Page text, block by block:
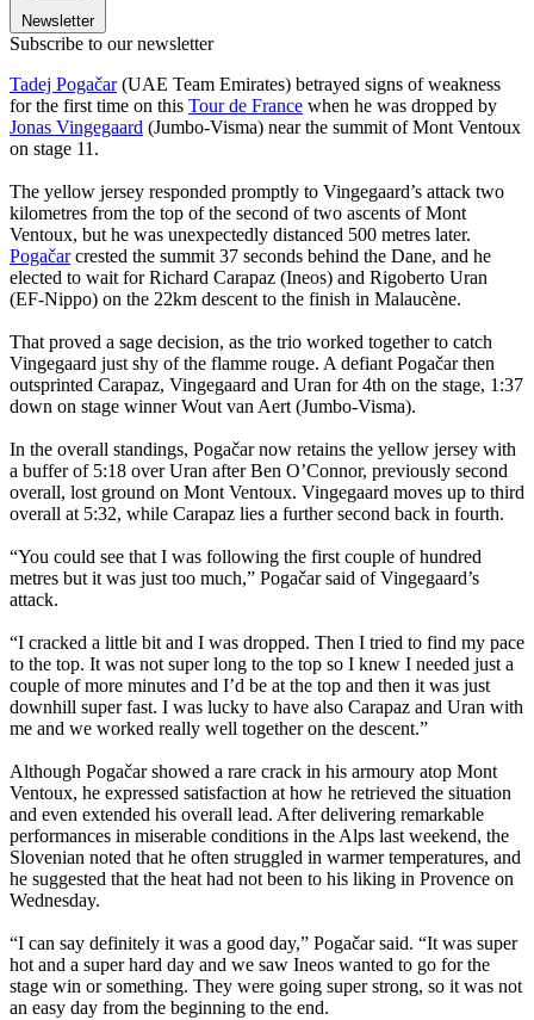
Newsletter
Subscribe to our newsletter
Tadej Pogačar(UAE Team Emirates) betrayed signs of weakness
for the first time on this Tour de France when he was dropped by
Jonas Vingegaard (Jumbo-Visma) near the summit of Mont Ventoux
on stage 11.
The yellow jersey responded promptly to Vingegaard’s attack two
kilometres from the top of the second of two ascents of Mont
Ventoux, but he was unexpectedly distanced 500 metres later.
Pogačarcrested the summit 37 seconds behind the Dane, and he
elected to wait for Richard Carapaz (Ineos) and Rigoberto Uran
(EF-Nippo) on the 22km descent to the finish in Malaucène.
That proved a sage decision, as the trio worked together to catch
Vingegaard just shy of the flamme rouge. A defiant Pogačar then
outsprinted Carapaz, Vingegaard and Uran for 4th on the stage, 1:37
down on stage winner Wout van Aert (Jumbo-Visma).
In the overall standings, Pogačar now retains the yellow jersey with
a buffer of 5:18 over Uran after Ben O’Connor, previously second
overall, lost ground on Mont Ventoux. Vingegaard moves up to third
overall at 5:32, while Carapaz lies a further second back in fourth.
“You could see that I was following the first couple of hundred
metres but it was just too much,” Pogačar said of Vingegaard’s
attack.
“I cracked a little bit and I was dropped. Then I tried to find my pace
to the top. It was not super long to the top so I knew I needed just a
couple of more minutes and I’d be at the top and then it was just
downhill super fast. I was lucky to have also Carapaz and Uran with
me and we worked really well together on the descent.”
Although Pogačar showed a rare crack in his armoury atop Mont
Ventoux, he expressed satisfaction at how he retrieved the situation
and even extended his overall lead. After delivering remarkable
performances in miserable conditions in the Alps last weekend, the
Slovenian noted that he often struggled in warmer temperatures, and
he suggested that the heat had not been to his liking in Provence on
Wednesday.
“I can say definitely it was a good day,” Pogačar said. “It was super
hot and a super hard day and we saw Ineos wanted to go for the
stage win or something. They were going super strong, so it was not
an easy day from the beginning to the end.